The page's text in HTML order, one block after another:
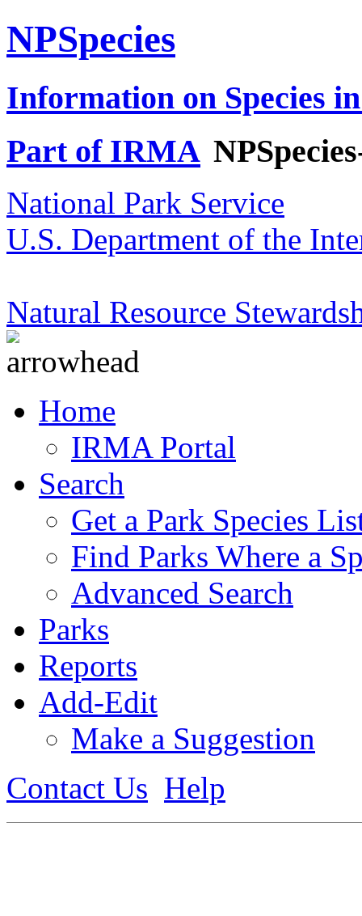
NPSpecies
Information on Species
Part of IRMA
National Park Service
U.S. Department of the
Natural Resource
Home
IRMA Portal
Search
Get a Park Species
Find Parks Where a
Advanced Search
Parks
Reports
Add-Edit
Make a Suggestion
Contact Us Help